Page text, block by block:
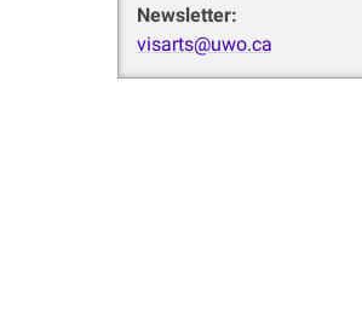
Newsletter:
visarts@uwo.ca